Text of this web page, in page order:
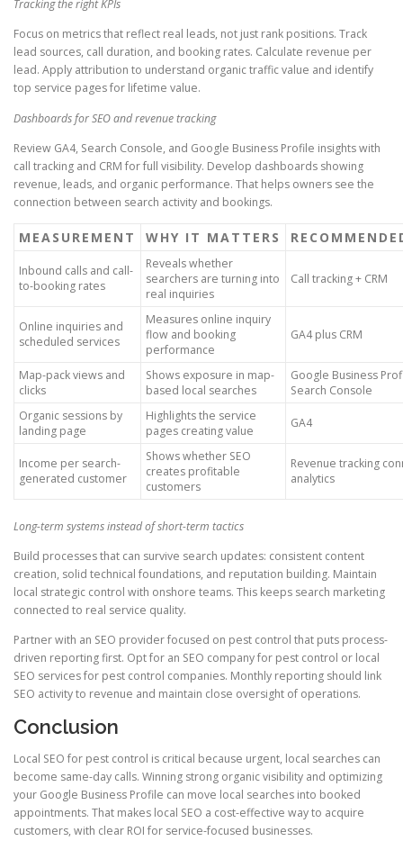
Tracking the right KPIs
Focus on metrics that reflect real leads, not just rank positions. Track
lead sources, call duration, and booking rates. Calculate revenue per
lead. Apply attribution to understand organic traffic value and identify
top service pages for lifetime value.
Dashboards for SEO and revenue tracking
Review GA4, Search Console, and Google Business Profile insights with
call tracking and CRM for full visibility. Develop dashboards showing
revenue, leads, and organic performance. That helps owners see the
connection between search activity and bookings.
MEASUREMENT WHY IT MATTERS
Inbound calls and call-
to-booking rates
Reveals whether
searchers are turning into
real inquiries
Call tracking + CRM
Online inquiries and
scheduled services
Measures online inquiry
flow and booking
performance
GA4 plus CRM
Map-pack views and
clicks
Shows exposure in map-
based local searches
Google Business
Search Console
Organic sessions by
landing page
Highlights the service
pages creating value
GA4
Income per search-
generated customer
Shows whether SEO
creates profitable
customers
Revenue tracking
analytics
Long-term systems instead of short-term tactics
Build processes that can survive search updates: consistent content
creation, solid technical foundations, and reputation building. Maintain
local strategic control with onshore teams. This keeps search marketing
connected to real service quality.
Partner with an SEO provider focused on pest control that puts process-
driven reporting first. Opt for an SEO company for pest control or local
SEO services for pest control companies. Monthly reporting should link
SEO activity to revenue and maintain close oversight of operations.
Conclusion
Local SEO for pest control is critical because urgent, local searches can
become same-day calls. Winning strong organic visibility and optimizing
your Google Business Profile can move local searches into booked
appointments. That makes local SEO a cost-effective way to acquire
customers, with clear ROI for service-focused businesses.